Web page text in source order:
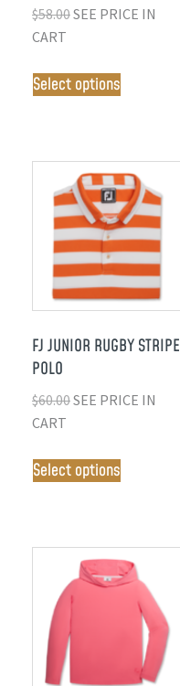
$58.00SEE PRICE IN
CART
Select options
FJ JUNIOR RUGBY STRIPE
POLO
$60.00SEE PRICE IN
CART
Select options